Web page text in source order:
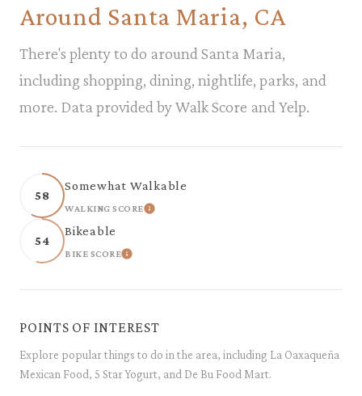
Around Santa Maria, CA
There's plenty to do around Santa Maria,
including shopping, dining, nightlife, parks, and
more. Data provided by Walk Score and Yelp.
58
Somewhat Walkable
WALKING SCORELEARN MORE
54
Bikeable
BIKE SCORELEARN MORE
POINTS OF INTEREST
Explore popular things to do in the area, including La Oaxaqueña
Mexican Food, 5 Star Yogurt, and De Bu Food Mart.